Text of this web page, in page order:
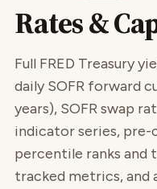
Rates &
Full FRED Treasury
daily SOFR forward
years), SOFR swap
indicator series,
percentile ranks and
tracked metrics, and